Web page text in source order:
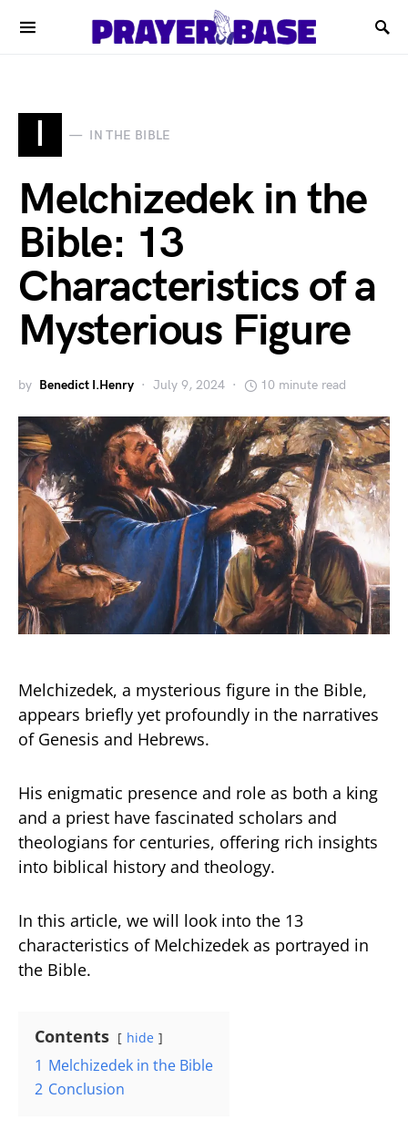
I IN THE BIBLE
Melchizedek in the
Bible: 13
Characteristics of a
Mysterious Figure
by Benedict I.Henry July 9, 2024 10 minute read
Melchizedek, a mysterious figure in the Bible,
appears briefly yet profoundly in the narratives
of Genesis and Hebrews.
His enigmatic presence and role as both a king
and a priest have fascinated scholars and
theologians for centuries, offering rich insights
into biblical history and theology.
In this article, we will look into the 13
characteristics of Melchizedek as portrayed in
the Bible.
Contents hide
1 Melchizedek in the Bible
2 Conclusion